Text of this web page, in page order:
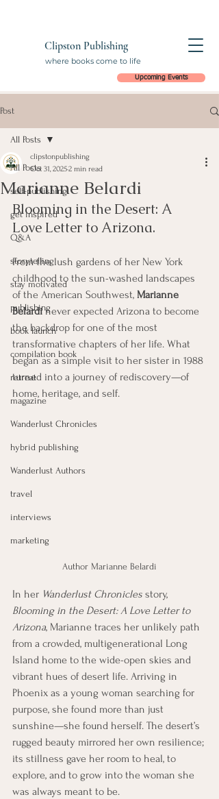
Clipston Publishing
where books come to life
Upcoming Events
Post
All Posts
self-publishing
get inspired
Q&A
storytelling
stay motivated
publishing
book launch
compilation book
retreat
magazine
Wanderlust Chronicles
hybrid publishing
Wanderlust Authors
travel
interviews
marketing
All Posts
Marianne Belardi
clipstonpublishing
Oct 31, 20252 min read
Blooming in the Desert: A
Love Letter to Arizona.
From the lush gardens of her New York
childhood to the sun-washed landscapes
of the American Southwest, Marianne
Belardi never expected Arizona to become
the backdrop for one of the most
transformative chapters of her life. What
began as a simple visit to her sister in 1988
turned into a journey of rediscovery—of
home, heritage, and self.
Author Marianne Belardi
In her Wanderlust Chronicles story,
Blooming in the Desert: A Love Letter to
Arizona, Marianne traces her unlikely path
from a crowded, multigenerational Long
Island home to the wide-open skies and
vibrant hues of desert life. Arriving in
Phoenix as a young woman searching for
purpose, she found more than just
sunshine—she found herself. The desert’s
rugged beauty mirrored her own resilience;
its stillness gave her room to heal, to
explore, and to grow into the woman she
was always meant to be.